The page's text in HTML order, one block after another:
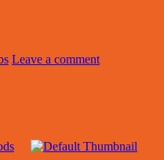
Leave a comment